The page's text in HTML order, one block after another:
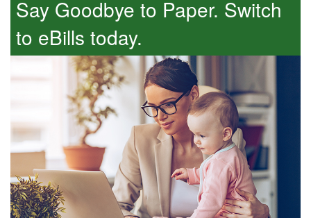
so and you will not have to pay a cancellation
fee.
Say Goodbye to Paper. Switch
to eBills today.